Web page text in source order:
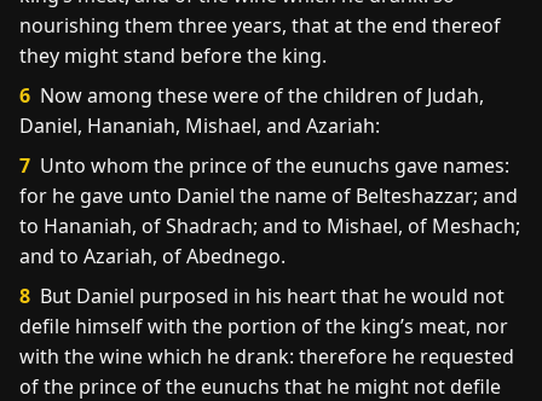
nourishing them three years, that at the end thereof
they might stand before the king.
6 Now among these were of the children of Judah,
Daniel, Hananiah, Mishael, and Azariah:
7 Unto whom the prince of the eunuchs gave names:
for he gave unto Daniel the name of Belteshazzar; and
to Hananiah, of Shadrach; and to Mishael, of Meshach;
and to Azariah, of Abednego.
8 But Daniel purposed in his heart that he would not
defile himself with the portion of the king’s meat, nor
with the wine which he drank: therefore he requested
of the prince of the eunuchs that he might not defile